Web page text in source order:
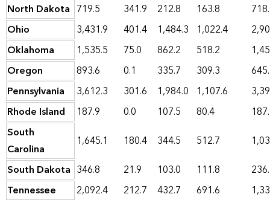
North Dakota 719.5 341.9 212.8 163.8
Ohio
3,431.9 401.4 1,484.3 1,022.4
Oklahoma
1,535.5 75.0 862.2 518.2
Oregon
893.6 0.1 335.7 309.3
Pennsylvania
3,612.3 301.6 1,984.0 1,107.6
Rhode Island
187.9 0.0 107.5 80.4
South
Carolina
1,645.1 180.4 344.5 512.7
South Dakota 346.8 21.9 103.0 111.8
Tennessee
2,092.4 212.7 432.7 691.6